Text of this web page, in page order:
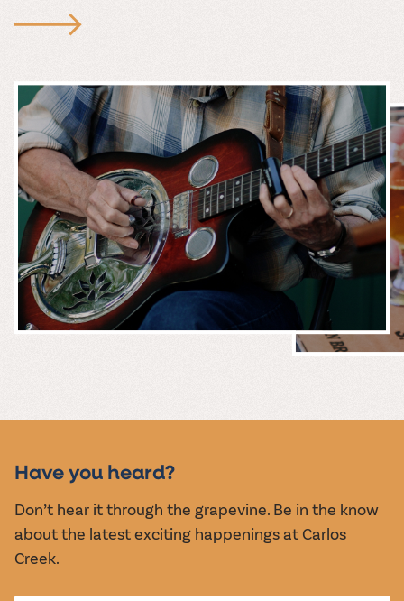
EVENTS
Have you heard?
Don’t hear it through the grapevine. Be in the know
about the latest exciting happenings at Carlos
Creek.